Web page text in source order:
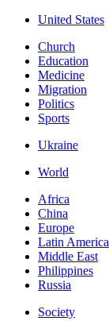
United States
Church
Education
Medicine
Migration
Politics
Sports
Ukraine
World
Africa
China
Europe
Latin America
Middle East
Philippines
Russia
Society